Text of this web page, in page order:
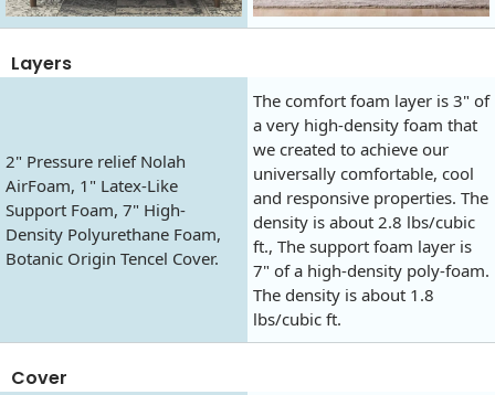
Layers
2" Pressure relief Nolah
AirFoam, 1" Latex-Like
Support Foam, 7" High-
Density Polyurethane Foam,
Botanic Origin Tencel Cover.
The comfort foam layer is 3" of
a very high-density foam that
we created to achieve our
universally comfortable, cool
and responsive properties. The
density is about 2.8 lbs/cubic
ft., The support foam layer is
7" of a high-density poly-foam.
The density is about 1.8
lbs/cubic ft.
Cover